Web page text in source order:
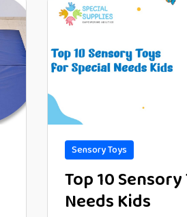
Sensory Toys
Top 10
Needs Kids